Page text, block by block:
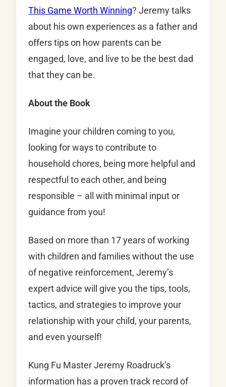
This Game Worth Winning? Jeremy talks
about his own experiences as a father and
offers tips on how parents can be
engaged, love, and live to be the best dad
that they can be.
About the Book
Imagine your children coming to you,
looking for ways to contribute to
household chores, being more helpful and
respectful to each other, and being
responsible – all with minimal input or
guidance from you!
Based on more than 17 years of working
with children and families without the use
of negative reinforcement, Jeremy’s
expert advice will give you the tips, tools,
tactics, and strategies to improve your
relationship with your child, your parents,
and even yourself!
Kung Fu Master Jeremy Roadruck’s
information has a proven track record of